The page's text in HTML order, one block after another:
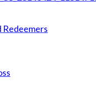
Redeemers